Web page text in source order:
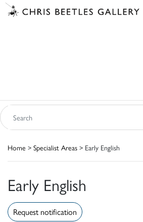
Home > Specialist Areas > Early English
Early English
Request notification